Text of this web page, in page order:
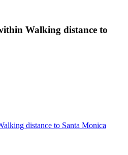
Walking distance to
distance to Santa Monica